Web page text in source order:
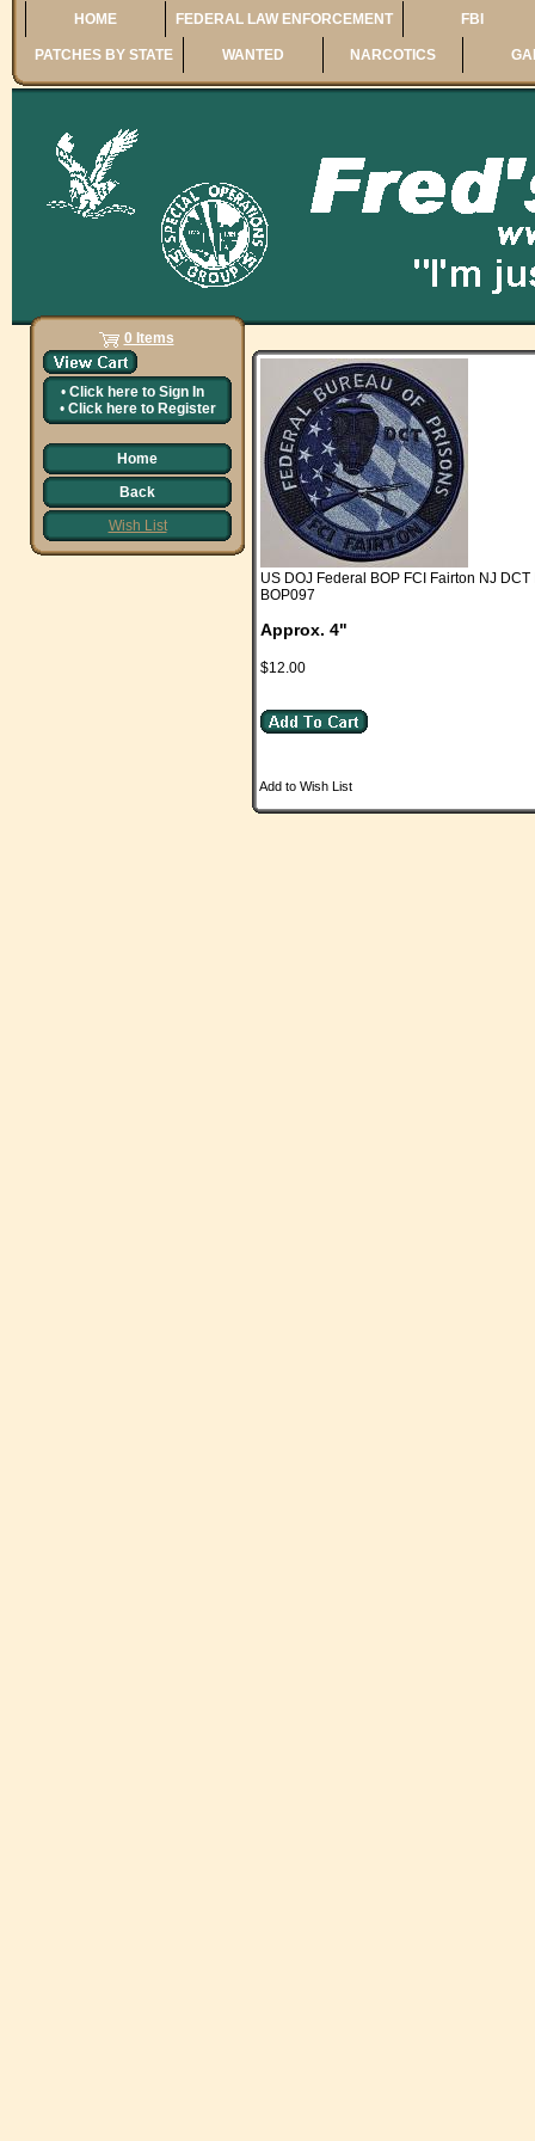
HOME FEDERAL LAW ENFORCEMENT FBI
PATCHES BY STATE WANTED NARCOTICS
0 Items
• Click here to Sign In
• Click here to Register
Home
Back
Wish List
US DOJ Federal BOP FCI Fairton NJ DCT
BOP097
Approx. 4"
$12.00
Add to Wish List